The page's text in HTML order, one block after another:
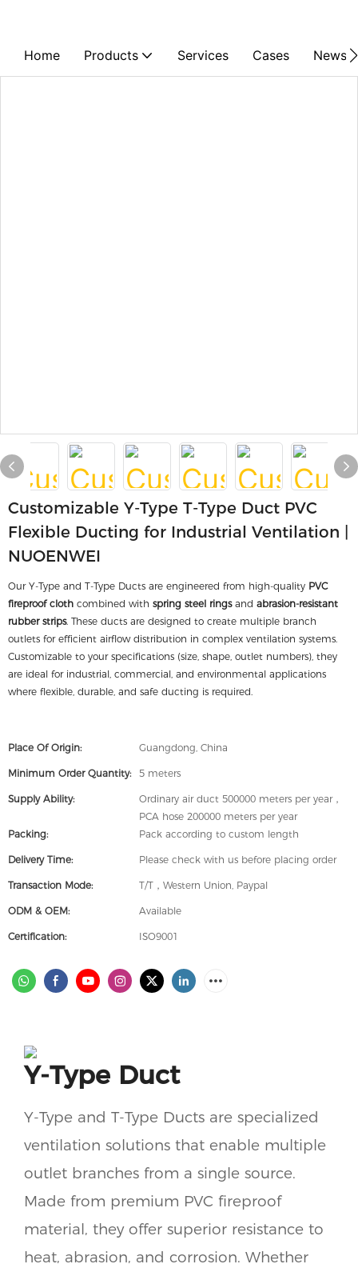
Home Products Services Cases News
Customizable Y-Type T-Type Duct PVC
Flexible Ducting for Industrial Ventilation |
NUOENWEI
Our Y-Type and T-Type Ducts are engineered from high-quality PVC
fireproof cloth combined with spring steel ringsand abrasion-resistant
rubber strips. These ducts are designed to create multiple branch
outlets for efficient airflow distribution in complex ventilation systems.
Customizable to your specifications (size, shape, outlet numbers), they
are ideal for industrial, commercial, and environmental applications
where flexible, durable, and safe ducting is required.
Place Of Origin: Guangdong, China
Minimum Order Quantity: 5 meters
Supply Ability:
Ordinary air duct 500000 meters per year，
PCA hose 200000 meters per year
Packing:
Pack according to custom length
Delivery Time: Please check with us before placing order
Transaction Mode: T/T，Western Union, Paypal
ODM & OEM: Available
Certification: ISO9001
Y-Type Duct
Y-Type and T-Type Ducts are specialized
ventilation solutions that enable multiple
outlet branches from a single source.
Made from premium PVC fireproof
material, they offer superior resistance to
heat, abrasion, and corrosion. Whether